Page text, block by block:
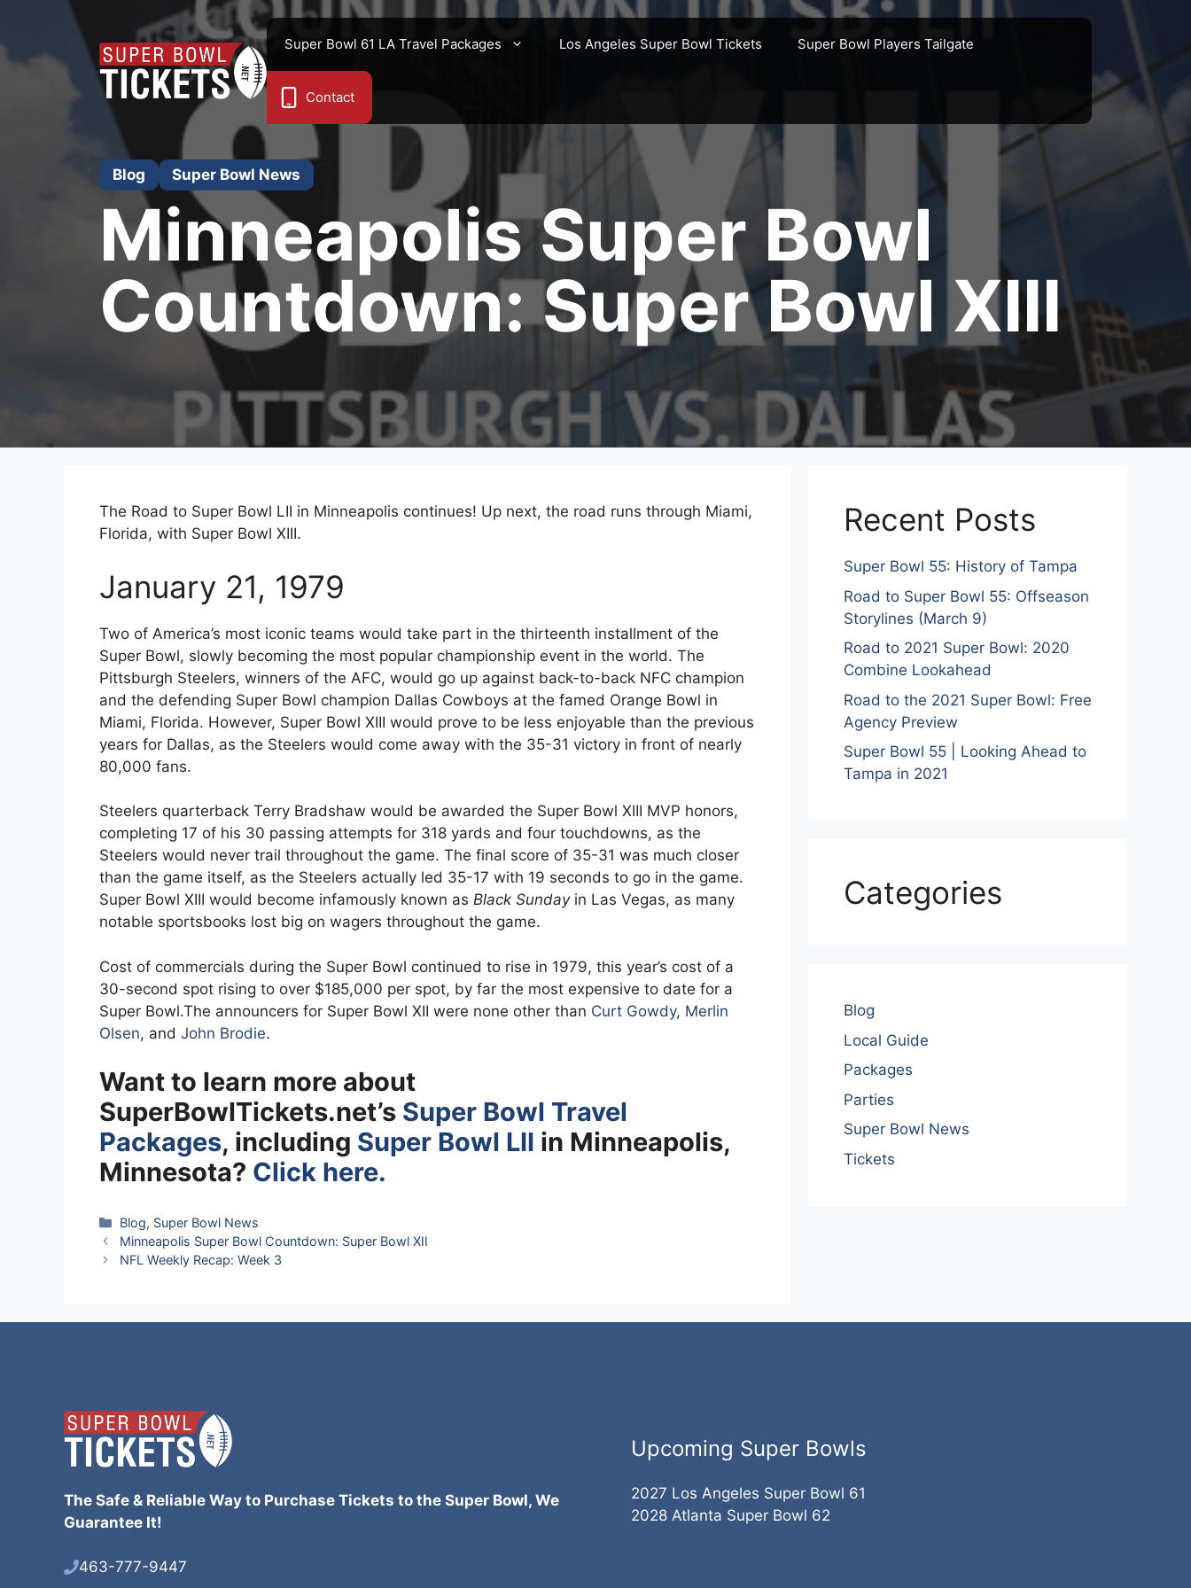
content
Super Bowl 61 LA Travel Packages Los Angeles Super Bowl Tickets Super Bowl Players Tailgate
Contact
Blog Super Bowl News
Minneapolis Super Bowl
Countdown: Super Bowl XIII
The Road to Super Bowl LII in Minneapolis continues! Up next, the road runs through Miami,
Florida, with Super Bowl XIII.
January 21, 1979
Two of America’s most iconic teams would take part in the thirteenth installment of the
Super Bowl, slowly becoming the most popular championship event in the world. The
Pittsburgh Steelers, winners of the AFC, would go up against back-to-back NFC champion
and the defending Super Bowl champion Dallas Cowboys at the famed Orange Bowl in
Miami, Florida. However, Super Bowl XIII would prove to be less enjoyable than the previous
years for Dallas, as the Steelers would come away with the 35-31 victory in front of nearly
80,000 fans.
Steelers quarterback Terry Bradshaw would be awarded the Super Bowl XIII MVP honors,
completing 17 of his 30 passing attempts for 318 yards and four touchdowns, as the
Steelers would never trail throughout the game. The final score of 35-31 was much closer
than the game itself, as the Steelers actually led 35-17 with 19 seconds to go in the game.
Super Bowl XIII would become infamously known as Black Sundayin Las Vegas, as many
notable sportsbooks lost big on wagers throughout the game.
Cost of commercials during the Super Bowl continued to rise in 1979, this year’s cost of a
30-second spot rising to over $185,000 per spot, by far the most expensive to date for a
Super Bowl.The announcers for Super Bowl XII were none other than Curt Gowdy, Merlin
Olsen, and John Brodie.
Want to learn more about
SuperBowlTickets.net’s Super Bowl Travel
Packages, including Super Bowl LII in Minneapolis,
Minnesota? Click here.
Categories
Blog, Super Bowl News
Minneapolis Super Bowl Countdown: Super Bowl XII
NFL Weekly Recap: Week 3
Recent Posts
Super Bowl 55: History of Tampa
Road to Super Bowl 55: Offseason
Storylines (March 9)
Road to 2021 Super Bowl: 2020
Combine Lookahead
Road to the 2021 Super Bowl: Free
Agency Preview
Super Bowl 55 | Looking Ahead to
Tampa in 2021
Categories
Blog
Local Guide
Packages
Parties
Super Bowl News
Tickets
The Safe & Reliable Way to Purchase Tickets to the Super Bowl, We
Guarantee It!
463-777-9447
Upcoming Super Bowls
2027 Los Angeles Super Bowl 61
2028 Atlanta Super Bowl 62